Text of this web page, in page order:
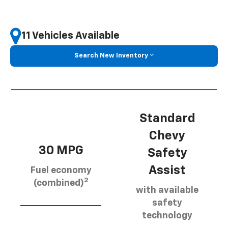
11 Vehicles Available
Search New Inventory
30 MPG
Fuel economy
(combined)2
Standard
Chevy
Safety
Assist
with available
safety
technology